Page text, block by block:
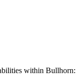
within Bullhorn: